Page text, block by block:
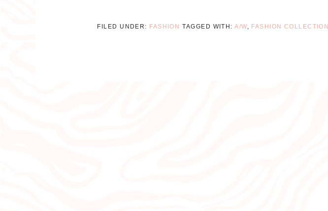
FILED UNDER: FASHION TAGGED WITH:A/W, FASHION COLLECTION